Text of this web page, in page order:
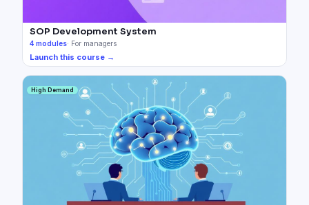
SOP Development System
4 modules· For managers
Launch this course →
High Demand